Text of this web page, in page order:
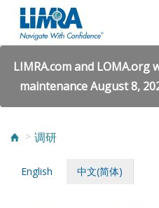
LIMRA.com and
maintenance August 8,
调研
English 中文(简体)